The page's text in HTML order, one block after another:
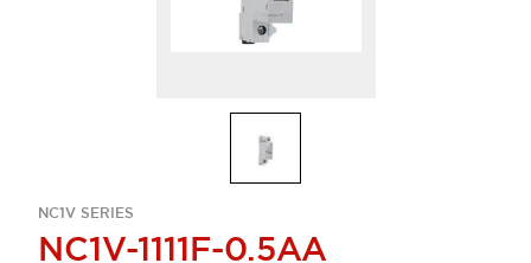
NC1V SERIES
NC1V-1111F-0.5AA